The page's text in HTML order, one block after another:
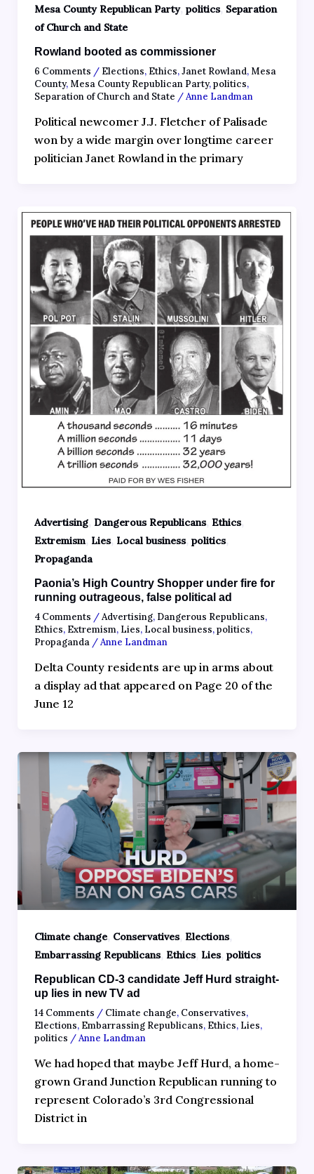
Mesa County Republican Party, politics, Separation
of Church and State
Rowland booted as commissioner
6 Comments / Elections, Ethics,Janet Rowland, Mesa
County, Mesa County Republican Party,politics,
Separation of Church and State /Anne Landman
Political newcomer J.J. Fletcher of Palisade
won by a wide margin over longtime career
politician Janet Rowland in the primary
Advertising, Dangerous Republicans, Ethics,
Extremism, Lies, Local business, politics,
Propaganda
Paonia’s High Country Shopper under fire for
running outrageous, false political ad
4 Comments /Advertising, Dangerous Republicans,
Ethics, Extremism, Lies, Local business,politics,
Propaganda/Anne Landman
Delta County residents are up in arms about
a display ad that appeared on Page 20 of the
June 12
Climate change, Conservatives, Elections,
Embarrassing Republicans, Ethics, Lies, politics
Republican CD-3 candidate Jeff Hurd straight-
up lies in new TV ad
14 Comments / Climate change, Conservatives,
Elections, Embarrassing Republicans, Ethics, Lies,
politics /Anne Landman
We had hoped that maybe Jeff Hurd, a home-
grown Grand Junction Republican running to
represent Colorado’s 3rd Congressional
District in